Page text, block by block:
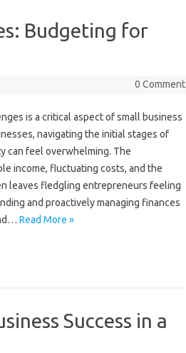
Budgeting for
0 Comment
is‌ a critical aspect of small business
navigating the‍ initial‍ stages of‍
can feel overwhelming. The
income, fluctuating‍ costs, and the
leaves‌ fledgling entrepreneurs‍ feeling
and proactively‌ managing finances‌
… Read More »
Success in a